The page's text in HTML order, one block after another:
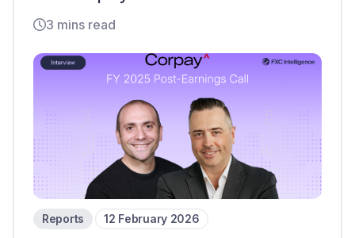
3 mins read
Reports 12 February 2026